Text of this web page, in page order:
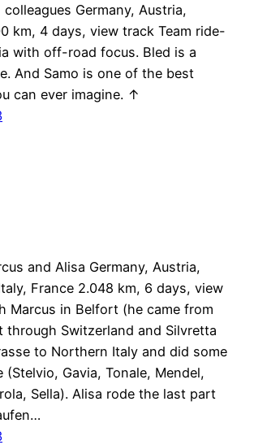
Germany, Austria,
km, 4 days, view track Team ride-
with off-road focus. Bled is a
And Samo is one of the best
can ever imagine. ↑
and Alisa Germany, Austria,
France 2.048 km, 6 days, view
Marcus in Belfort (he came from
through Switzerland and Silvretta
to Northern Italy and did some
(Stelvio, Gavia, Tonale, Mendel,
Sella). Alisa rode the last part